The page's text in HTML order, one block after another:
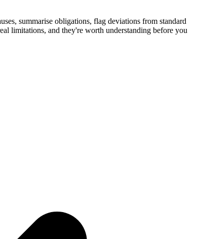
summarise obligations, flag deviations from standard
limitations, and they're worth understanding before you